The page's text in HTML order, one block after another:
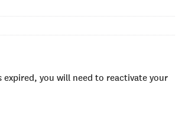
you will need to reactivate your